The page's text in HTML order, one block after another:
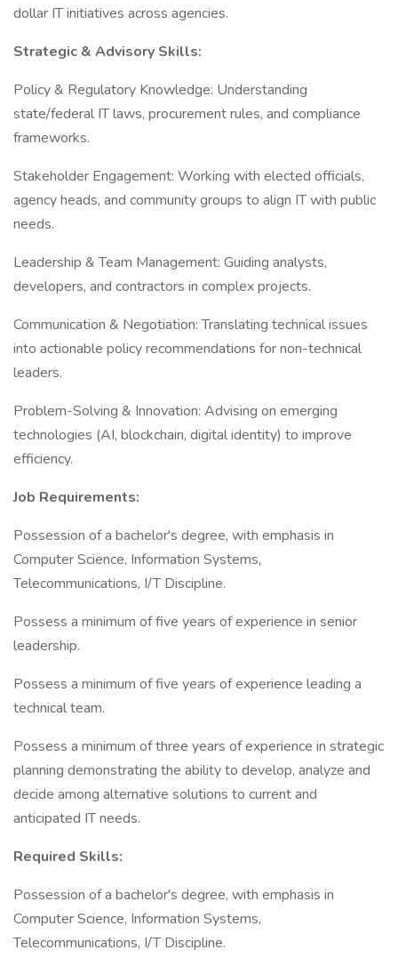
dollar IT initiatives across agencies.
Strategic & Advisory Skills:
Policy & Regulatory Knowledge: Understanding
state/federal IT laws, procurement rules, and compliance
frameworks.
Stakeholder Engagement: Working with elected officials,
agency heads, and community groups to align IT with public
needs.
Leadership & Team Management: Guiding analysts,
developers, and contractors in complex projects.
Communication & Negotiation: Translating technical issues
into actionable policy recommendations for non-technical
leaders.
Problem-Solving & Innovation: Advising on emerging
technologies (AI, blockchain, digital identity) to improve
efficiency.
Job Requirements:
Possession of a bachelor's degree, with emphasis in
Computer Science, Information Systems,
Telecommunications, I/T Discipline.
Possess a minimum of five years of experience in senior
leadership.
Possess a minimum of five years of experience leading a
technical team.
Possess a minimum of three years of experience in strategic
planning demonstrating the ability to develop, analyze and
decide among alternative solutions to current and
anticipated IT needs.
Required Skills:
Possession of a bachelor's degree, with emphasis in
Computer Science, Information Systems,
Telecommunications, I/T Discipline.